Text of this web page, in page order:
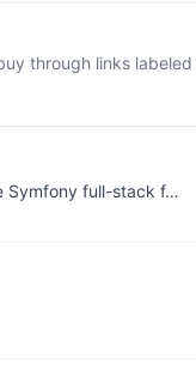
through links
Symfony full-stack f…